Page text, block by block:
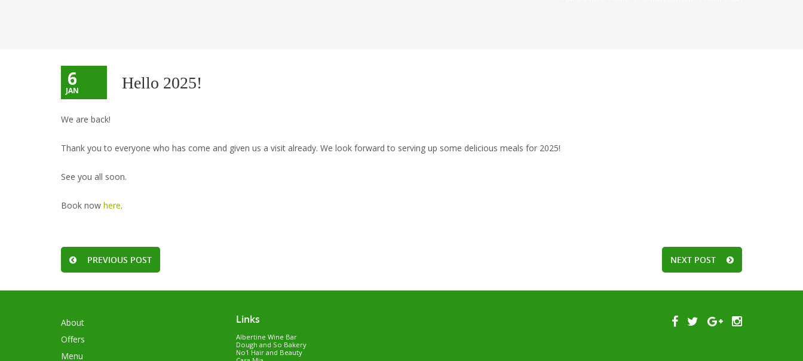
6
JAN Hello 2025!
We are back!
Thank you to everyone who has come and given us a visit already. We look forward to serving up some delicious meals for 2025!
See you all soon.
Book now here.
PREVIOUS POST NEXT POST
About
Offers
Menu
Links
Albertine Wine Bar
Dough and So Bakery
No1 Hair and Beauty